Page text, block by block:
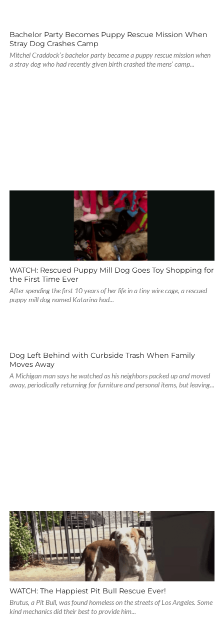
Bachelor Party Becomes Puppy Rescue Mission When
Stray Dog Crashes Camp
Mitchel Craddock’s bachelor party became a puppy rescue mission when
a stray dog who had recently given birth crashed the mens’ camp...
WATCH: Rescued Puppy Mill Dog Goes Toy Shopping for
the First Time Ever
After spending the first 10 years of her life in a tiny wire cage, a rescued
puppy mill dog named Katarina had...
Dog Left Behind with Curbside Trash When Family
Moves Away
A Michigan man says he watched as his neighbors packed up and moved
away, periodically returning for furniture and personal items, but leaving...
WATCH: The Happiest Pit Bull Rescue Ever!
Brutus, a Pit Bull, was found homeless on the streets of Los Angeles. Some
kind mechanics did their best to provide him...